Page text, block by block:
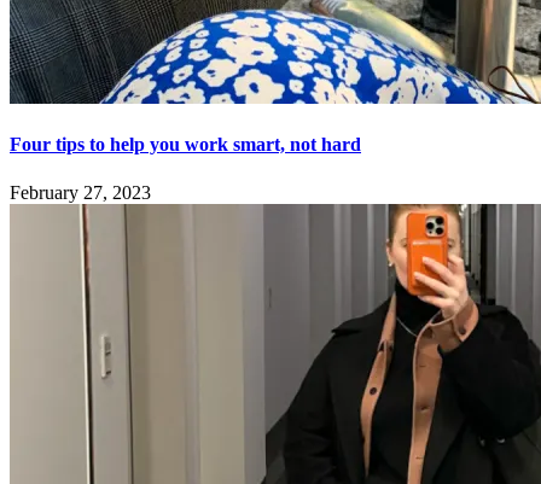
Four tips to help you work smart, not hard
February 27, 2023